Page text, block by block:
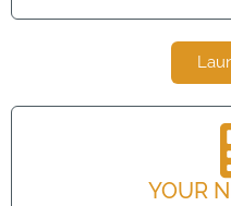
YOUR